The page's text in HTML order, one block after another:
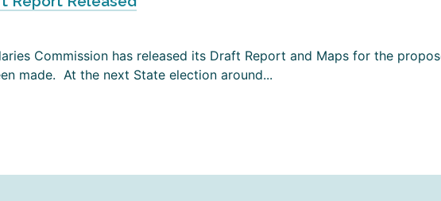
Commission has released its Draft Report and Maps for the
made. At the next State election around...